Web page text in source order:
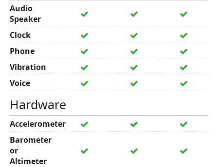
Audio
Speaker
Clock
Phone
Vibration
Voice
Hardware
Accelerometer
Barometer
or
Altimeter